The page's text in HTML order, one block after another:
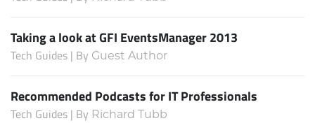
Taking a look at GFI EventsManager 2013
Tech Guides | By Guest Author
Recommended Podcasts for IT Professionals
Tech Guides | By Richard Tubb